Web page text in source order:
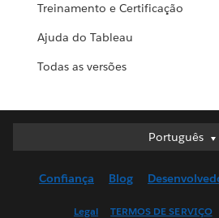
Treinamento e Certificação
Ajuda do Tableau
Todas as versões
Português
Português
English (UK)
Confiança Blog
Legal TERMOS DE SERVIÇO